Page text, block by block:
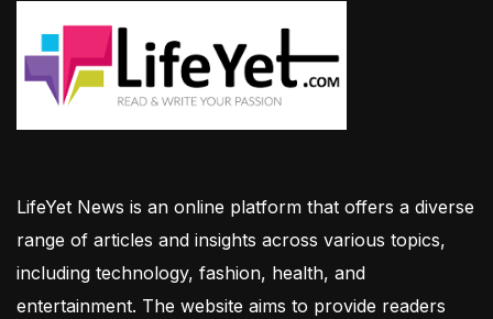
LifeYet News is an online platform that offers a diverse
range of articles and insights across various topics,
including technology, fashion, health, and
entertainment. The website aims to provide readers